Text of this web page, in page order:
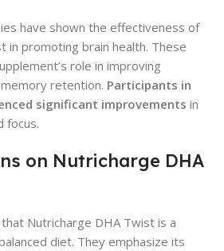
have shown the effectiveness of
in promoting brain health. These
role in improving
retention. Participants in
significant improvements in
focus.
on Nutricharge DHA
Nutricharge DHA Twist is a
diet. They emphasize its